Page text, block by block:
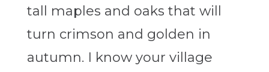
tall maples and oaks that will
turn crimson and golden in
autumn. I know your village